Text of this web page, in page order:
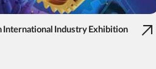
International Industry Exhibition